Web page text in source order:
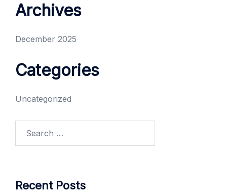
Archives
December 2025
Categories
Uncategorized
Recent Posts